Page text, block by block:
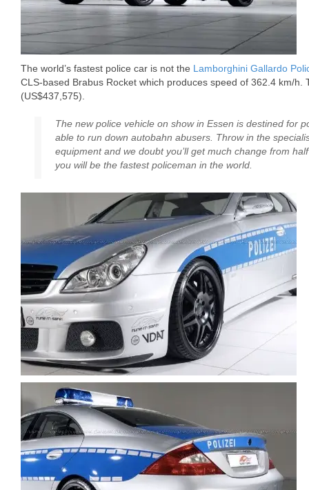
The world’s fastest police car is not the Lamborghini Gallardo
CLS-based Brabus Rocket which produces speed of 362.4 km/h.
(US$437,575).
The new police vehicle on show in Essen is destined for
able to run down autobahn abusers. Throw in the
equipment and we doubt you’ll get much change from
you will be the fastest policeman in the world.